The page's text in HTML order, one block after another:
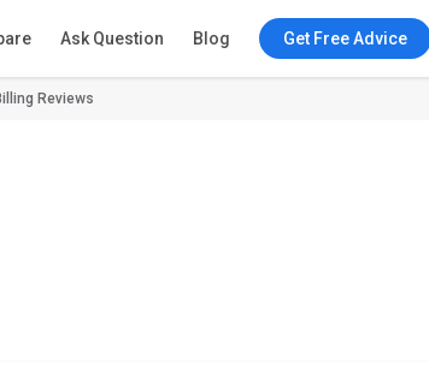
Ask Question Blog Get Free Advice
Reviews